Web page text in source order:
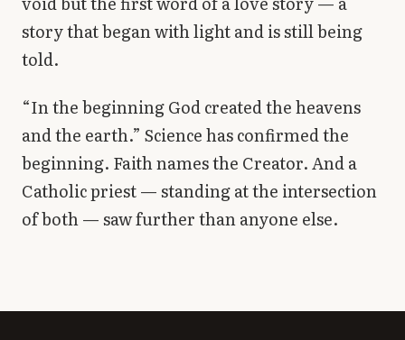
story that began with light and is still being
told.
“In the beginning God created the heavens
and the earth.” Science has confirmed the
beginning. Faith names the Creator. And a
Catholic priest — standing at the intersection
of both — saw further than anyone else.